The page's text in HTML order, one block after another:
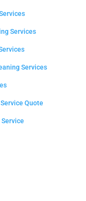
Services
Services
Quote